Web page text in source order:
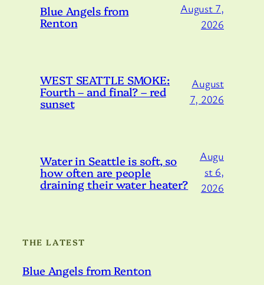
Blue Angels from
Renton
August 7,
2026
WEST SEATTLE SMOKE:
Fourth – and final? – red
sunset
August
7, 2026
Water in Seattle is soft, so
how often are people
draining their water heater?
Augu
st 6,
2026
THE LATEST
Blue Angels from Renton